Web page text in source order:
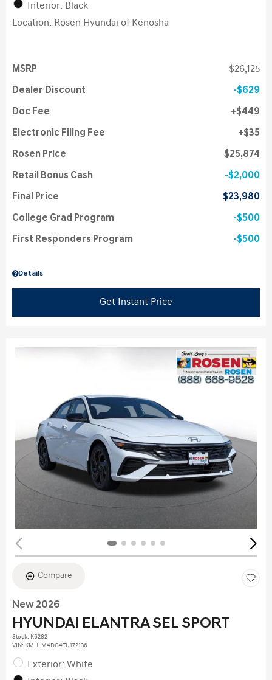
Interior: Black
Location: Rosen Hyundai of Kenosha
Details
MSRP $26,125
Dealer Discount $629
Doc Fee $449
Electronic Filing Fee $35
Rosen Price $25,874
Retail Bonus Cash $2,000
Final Price $23,980
College Grad Program $500
First Responders Program $500
Get Instant Price
Compare
New 2026
HYUNDAI ELANTRA SEL SPORT
Stock: K6282
VIN: KMHLM4DG4TU172136
Exterior: White